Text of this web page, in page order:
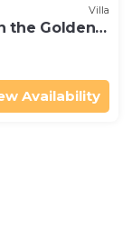
Villa
the Golden
Availability